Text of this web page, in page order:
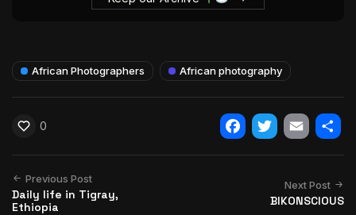
African Photographers African photography
0
Facebook
Twitter
Email
Previous Post
Daily life in Tigray,
Ethiopia
Next Post
BIKONSCIOUS